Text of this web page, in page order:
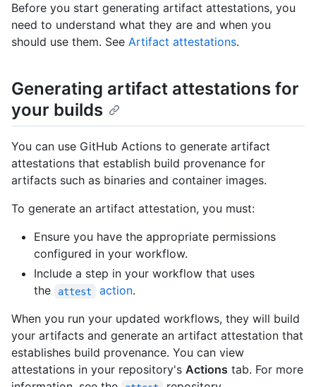
Before you start generating artifact attestations, you
need to understand what they are and when you
should use them. See Artifact attestations.
Generating artifact attestations for
your builds
You can use GitHub Actions to generate artifact
attestations that establish build provenance for
artifacts such as binaries and container images.
To generate an artifact attestation, you must:
Ensure you have the appropriate permissions
configured in your workflow.
Include a step in your workflow that uses
the
attest action.
When you run your updated workflows, they will build
your artifacts and generate an artifact attestation that
establishes build provenance. You can view
attestations in your repository's Actions tab. For more